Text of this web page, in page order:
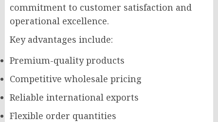
commitment to customer satisfaction and
operational excellence.
Key advantages include:
Premium-quality products
Competitive wholesale pricing
Reliable international exports
Flexible order quantities